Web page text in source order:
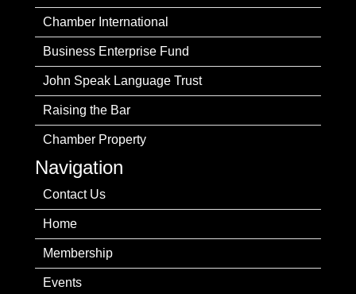
Chamber International
Business Enterprise Fund
John Speak Language Trust
Raising the Bar
Chamber Property
Navigation
Contact Us
Home
Membership
Events